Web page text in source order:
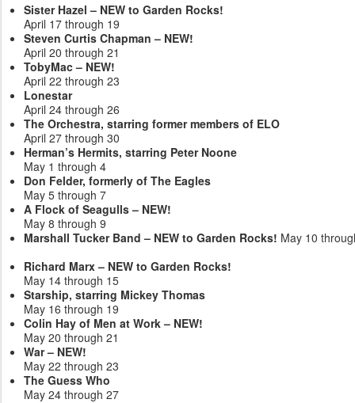
Sister Hazel – NEW to Garden Rocks!
April 17 through 19
Steven Curtis Chapman – NEW!
April 20 through 21
TobyMac – NEW!
April 22 through 23
Lonestar
April 24 through 26
The Orchestra, starring former members of ELO
April 27 through 30
Herman’s Hermits, starring Peter Noone
May 1 through 4
Don Felder, formerly of The Eagles
May 5 through 7
A Flock of Seagulls – NEW!
May 8 through 9
Marshall Tucker Band – NEW to Garden Rocks! May 10
Richard Marx – NEW to Garden Rocks!
May 14 through 15
Starship, starring Mickey Thomas
May 16 through 19
Colin Hay of Men at Work – NEW!
May 20 through 21
War – NEW!
May 22 through 23
The Guess Who
May 24 through 27